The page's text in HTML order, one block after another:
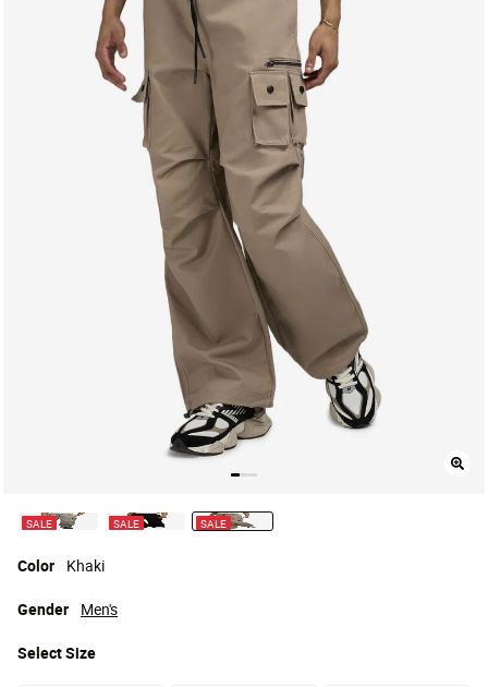
SALE SALE SALE selected
Color
Khaki
SelectSize
Gender Men's